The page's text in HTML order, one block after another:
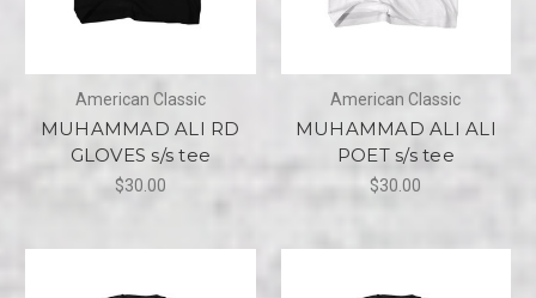
American Classic
MUHAMMAD ALI RD
GLOVES s/s tee
$30.00
American Classic
MUHAMMAD ALI ALI
POET s/s tee
$30.00